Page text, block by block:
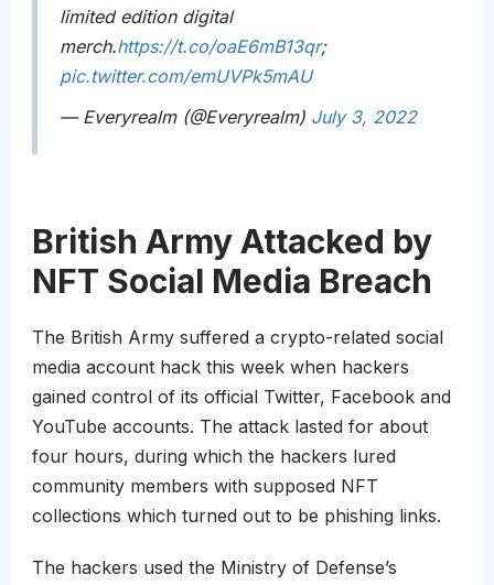
limited edition digital
merch.https://t.co/oaE6mB13qr;
pic.twitter.com/emUVPk5mAU
— Everyrealm (@Everyrealm) July 3, 2022
British Army Attacked by
NFT Social Media Breach
The British Army suffered a crypto-related social
media account hack this week when hackers
gained control of its official Twitter, Facebook and
YouTube accounts. The attack lasted for about
four hours, during which the hackers lured
community members with supposed NFT
collections which turned out to be phishing links.
The hackers used the Ministry of Defense’s